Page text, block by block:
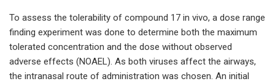
To assess the tolerability of compound 17 in vivo, a dose range
finding experiment was done to determine both the maximum
tolerated concentration and the dose without observed
adverse effects (NOAEL). As both viruses affect the airways,
the intranasal route of administration was chosen. An initial